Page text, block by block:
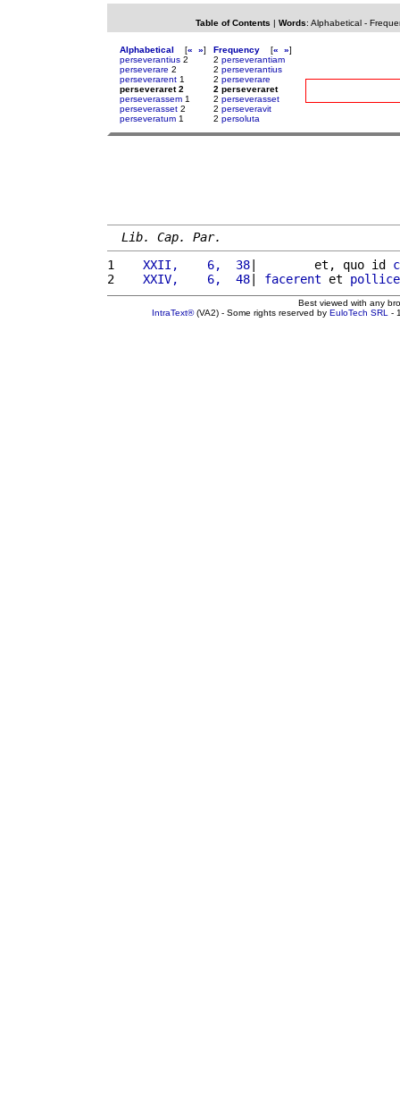
Table of Contents | Words: Alphabetical-
Alphabetical [« »]
perseverantius 2
perseverare 2
perseverarent 1
perseveraret 2
perseverassem 1
perseverasset 2
perseveratum 1
Frequency [« »]
2 perseverantiam
2 perseverantius
2 perseverare
2 perseveraret
2 perseverasset
2 perseveravit
2 persoluta
Lib. Cap. Par.
1
   XXII,    6,  38
|        et, quo id
2
   XXIV,    6,  48
| facerent et
Best viewed with any
IntraText®(VA2) - Some rights reserved by EuloTech SRL -